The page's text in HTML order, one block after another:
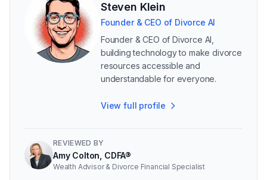
Steven Klein
Founder & CEO of Divorce AI
Founder & CEO of Divorce AI,
building technology to make divorce
resources accessible and
understandable for everyone.
View full profile
REVIEWED BY
Amy Colton, CDFA®
Wealth Advisor & Divorce Financial Specialist